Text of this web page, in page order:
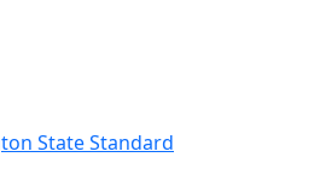
State Standard